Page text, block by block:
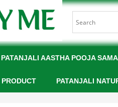
PATANJALI AASTHA POOJA
PATANJALI